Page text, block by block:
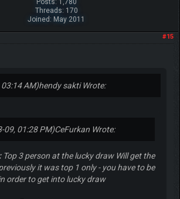
Posts: 1,780
Threads: 170
Joined: May 2011
#15
AM)hendy sakti Wrote:
09, 01:28 PM)CeFurkan Wrote:
Top 3 person at the lucky draw Will get the
it was top 1 only - you have to be
order to get into lucky draw